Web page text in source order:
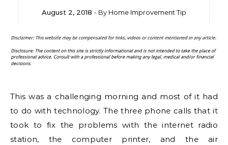
August 2, 2018 - By Home Improvement Tip
This was a challenging morning and most of it had
to do with technology. The three phone calls that it
took to fix the problems with the internet radio
station, the computer printer, and the air